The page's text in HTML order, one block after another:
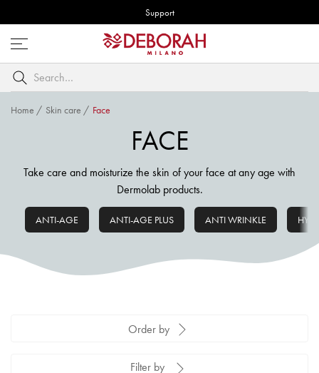
Support
Open
menu
Search
by
keyword
Home / Skin care / Face
FACE
Take care and moisturize the skin of your face at any age with
Dermolab products.
ANTI-AGE ANTI-AGE PLUS ANTI WRINKLE
Order by
Filter by